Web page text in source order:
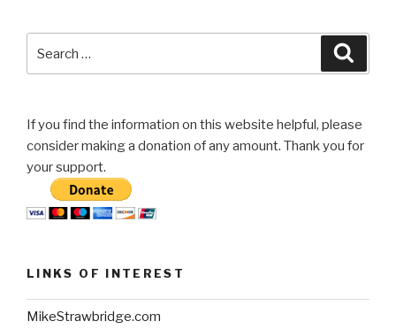
for:
If you find the information on this website helpful, please
consider making a donation of any amount. Thank you for
your support.
LINKS OF INTEREST
MikeStrawbridge.com